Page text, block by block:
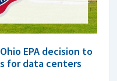
EPA decision to
for data centers